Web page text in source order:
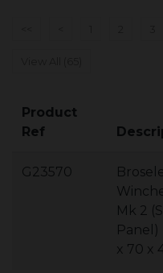
Product
Ref
G23570
Mk 2
Panel)
x 70 x